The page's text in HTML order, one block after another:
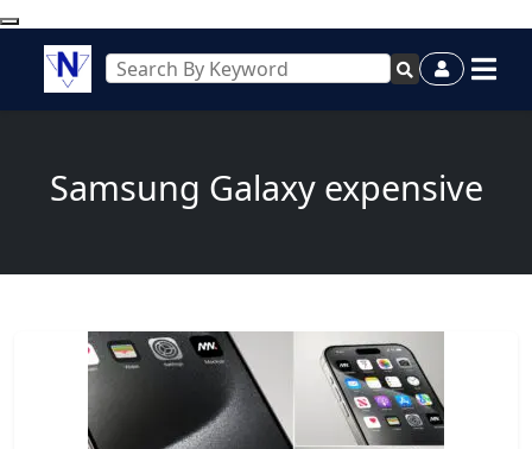
Samsung Galaxy expensive